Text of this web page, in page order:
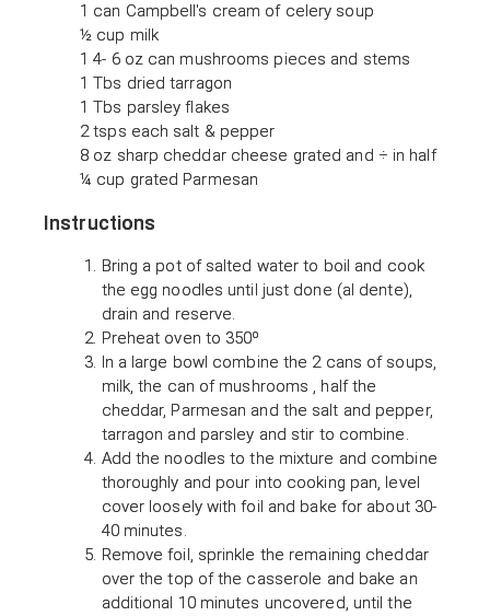
1 can Campbell's cream of celery soup
½ cup milk
1 4- 6 oz can mushrooms pieces and stems
1 Tbs dried tarragon
1 Tbs parsley flakes
2 tsps each salt & pepper
8 oz sharp cheddar cheese grated and ÷ in half
¼ cup grated Parmesan
Instructions
Bring a pot of salted water to boil and cook
the egg noodles until just done (al dente),
drain and reserve.
Preheat oven to 350º
In a large bowl combine the 2 cans of soups,
milk, the can of mushrooms , half the
cheddar, Parmesan and the salt and pepper,
tarragon and parsley and stir to combine.
Add the noodles to the mixture and combine
thoroughly and pour into cooking pan, level
cover loosely with foil and bake for about 30-
40 minutes.
Remove foil, sprinkle the remaining cheddar
over the top of the casserole and bake an
additional 10 minutes uncovered, until the